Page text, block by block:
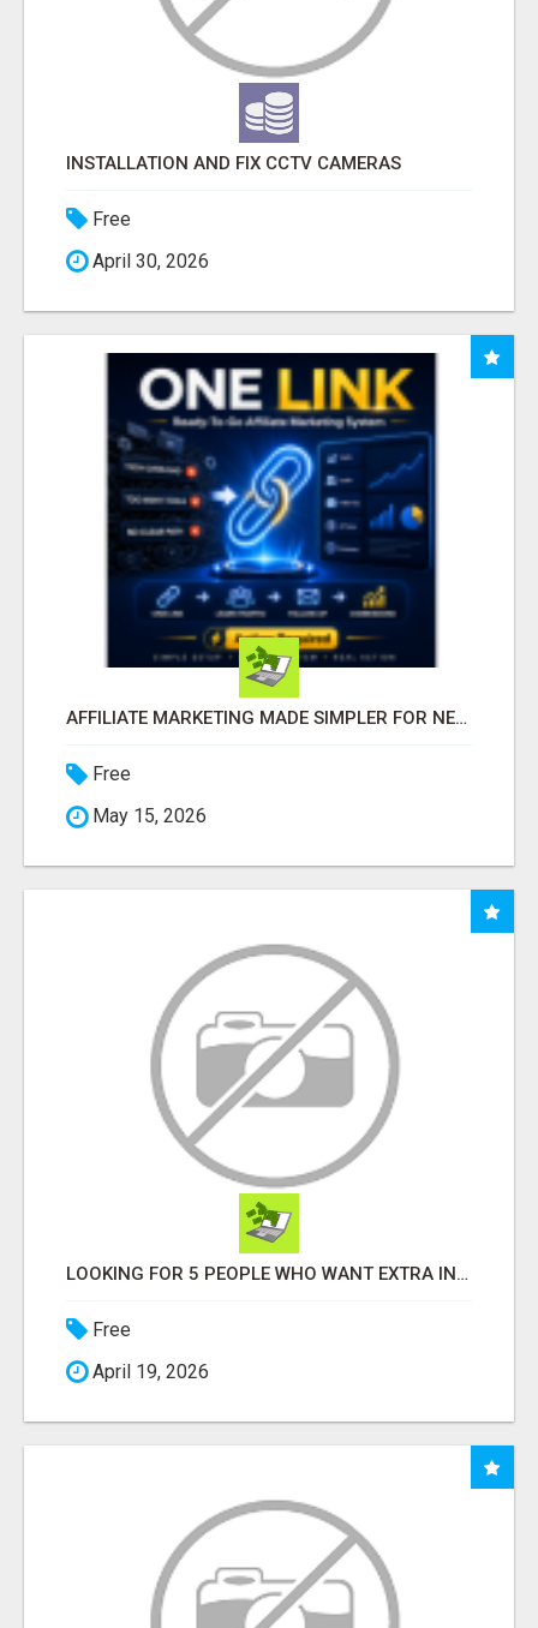
INSTALLATION AND FIX CCTV CAMERAS
Free
April 30, 2026
AFFILIATE MARKETING MADE SIMPLER FOR NEW MARKETERS READY TO TAKE ACTION
Free
May 15, 2026
LOOKING FOR 5 PEOPLE WHO WANT EXTRA INCOME ONLINE
Free
April 19, 2026